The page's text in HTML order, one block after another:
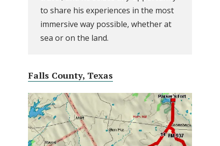
to share his experiences in the most
immersive way possible, whether at
sea or on the land.
Falls County, Texas